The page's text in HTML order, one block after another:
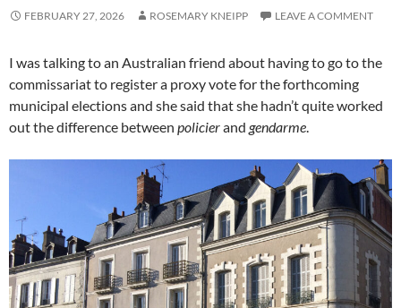
FEBRUARY 27, 2026 ROSEMARY KNEIPP LEAVE A COMMENT
I was talking to an Australian friend about having to go to the
commissariat to register a proxy vote for the forthcoming
municipal elections and she said that she hadn’t quite worked
out the difference between policierand gendarme